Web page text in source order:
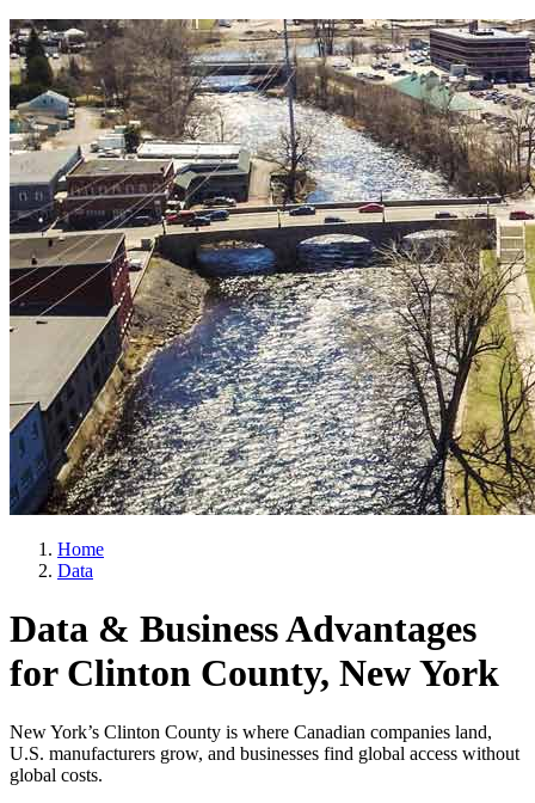
Home
Data
Data & Business Advantages
for Clinton County, New York
New York’s Clinton County is where Canadian companies land,
U.S. manufacturers grow, and businesses find global access without
global costs.